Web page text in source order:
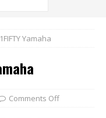
Yamaha
Comments Off